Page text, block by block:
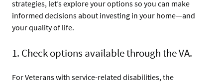
strategies, let’s explore your options so you can make
informed decisions about investing in your home—and
your quality of life.
1. Check options available through the VA.
For Veterans with service-related disabilities, the